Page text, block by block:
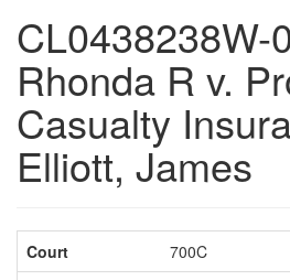
CL0438238W-
Rhonda R v.
Casualty
Elliott, James
Court
700C